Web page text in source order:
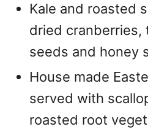
Kale and roasted
dried cranberries,
seeds and honey
House made
served with
roasted root